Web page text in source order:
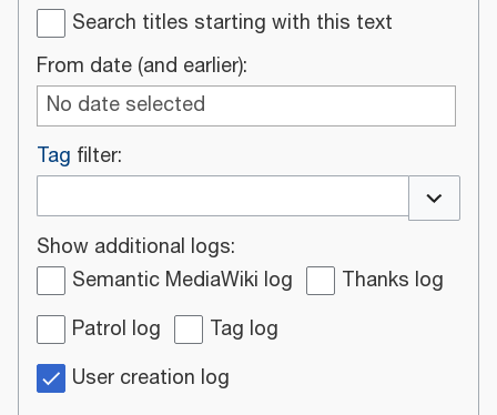
Search titles starting with this text
From date (and earlier):
No date selected
Tag filter:
Toggle
Show additional logs:
Semantic MediaWiki log
Thanks log
Patrol log
Tag log
User creation log